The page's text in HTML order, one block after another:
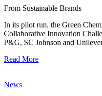
From Sustainable Brands
In its pilot run, the Green
Collaborative Innovation
P&G, SC Johnson and
Read More
News